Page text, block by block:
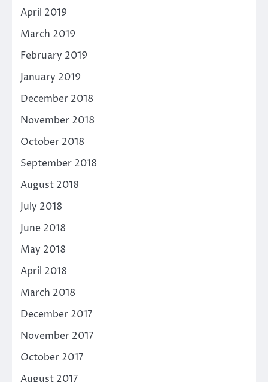
April 2019
March 2019
February 2019
January 2019
December 2018
November 2018
October 2018
September 2018
August 2018
July 2018
June 2018
May 2018
April 2018
March 2018
December 2017
November 2017
October 2017
August 2017